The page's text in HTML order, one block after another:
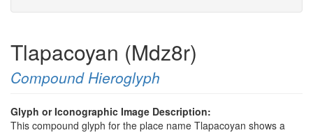
Tlapacoyan (Mdz8r)
Compound Hieroglyph
Glyph or Iconographic Image Description:
This compound glyph for the place name Tlapacoyan shows a